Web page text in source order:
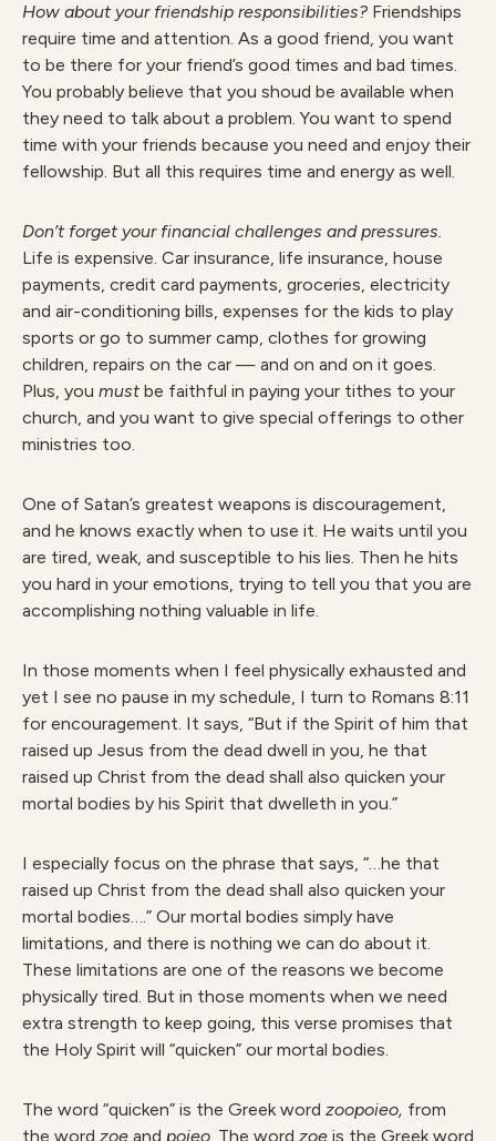
How about your friendship responsibilities? Friendships
require time and attention. As a good friend, you want
to be there for your friend’s good times and bad times.
You probably believe that you shoud be available when
they need to talk about a problem. You want to spend
time with your friends because you need and enjoy their
fellowship. But all this requires time and energy as well.
Don’t forget your financial challenges and pressures.
Life is expensive. Car insurance, life insurance, house
payments, credit card payments, groceries, electricity
and air-conditioning bills, expenses for the kids to play
sports or go to summer camp, clothes for growing
children, repairs on the car — and on and on it goes.
Plus, you must be faithful in paying your tithes to your
church, and you want to give special offerings to other
ministries too.
One of Satan’s greatest weapons is discouragement,
and he knows exactly when to use it. He waits until you
are tired, weak, and susceptible to his lies. Then he hits
you hard in your emotions, trying to tell you that you are
accomplishing nothing valuable in life.
In those moments when I feel physically exhausted and
yet I see no pause in my schedule, I turn to Romans 8:11
for encouragement. It says, “But if the Spirit of him that
raised up Jesus from the dead dwell in you, he that
raised up Christ from the dead shall also quicken your
mortal bodies by his Spirit that dwelleth in you.”
I especially focus on the phrase that says, “…he that
raised up Christ from the dead shall also quicken your
mortal bodies….” Our mortal bodies simply have
limitations, and there is nothing we can do about it.
These limitations are one of the reasons we become
physically tired. But in those moments when we need
extra strength to keep going, this verse promises that
the Holy Spirit will “quicken” our mortal bodies.
The word “quicken” is the Greek word zoopoieo, from
the word zoe and poieo. The word zoe is the Greek word